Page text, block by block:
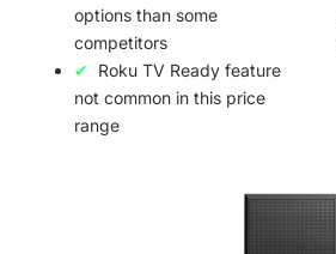
options than some
competitors
Roku TV Ready feature
not common in this price
range